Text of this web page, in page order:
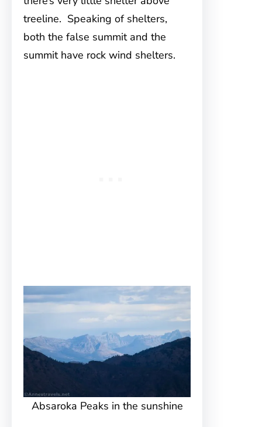
treeline. Speaking of shelters,
both the false summit and the
summit have rock wind shelters.
Absaroka Peaks in the sunshine